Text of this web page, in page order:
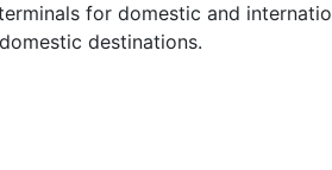
for domestic and
destinations.